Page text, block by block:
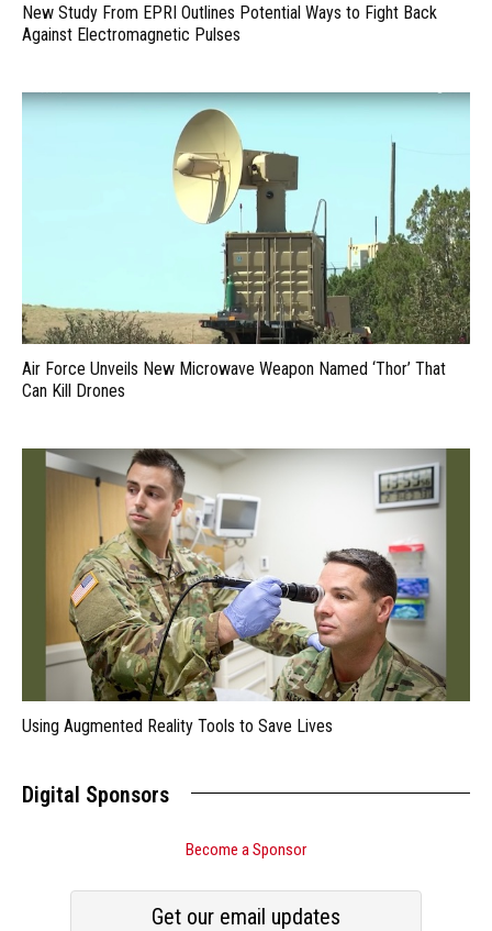
New Study From EPRI Outlines Potential Ways to Fight Back
Against Electromagnetic Pulses
Air Force Unveils New Microwave Weapon Named ‘Thor’ That
Can Kill Drones
Using Augmented Reality Tools to Save Lives
Digital Sponsors
Become a Sponsor
Get our email updates